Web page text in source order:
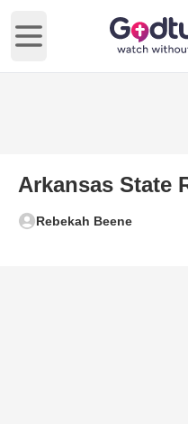
Open main menu
Arkansas State
Rebekah Beene